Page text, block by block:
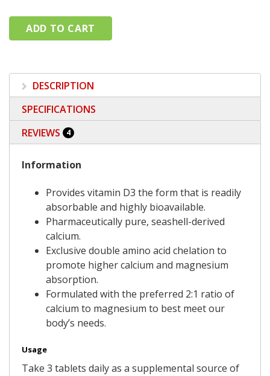
DESCRIPTION
SPECIFICATIONS
REVIEWS
4
Information
Provides vitamin D3 the form that is readily
absorbable and highly bioavailable.
Pharmaceutically pure, seashell-derived
calcium.
Exclusive double amino acid chelation to
promote higher calcium and magnesium
absorption.
Formulated with the preferred 2:1 ratio of
calcium to magnesium to best meet our
body’s needs.
Usage
Take 3 tablets daily as a supplemental source of